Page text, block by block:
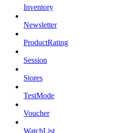
Inventory
Newsletter
ProductRating
Session
Stores
TestMode
Voucher
WatchList